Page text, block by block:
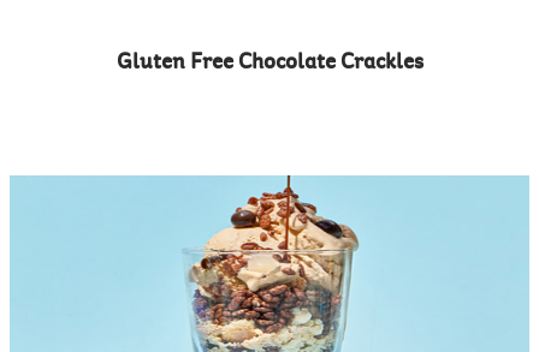
Gluten Free Chocolate Crackles